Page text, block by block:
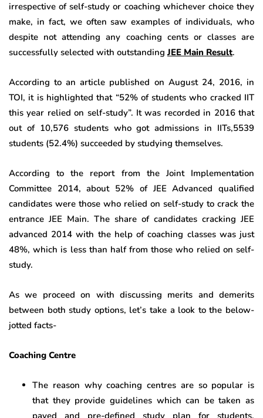
irrespective of self-study or coaching whichever choice they
make, in fact, we often saw examples of individuals, who
despite not attending any coaching cents or classes are
successfully selected with outstandingJEE Main Result.
According to an article published on August 24, 2016, in
TOI, it is highlighted that “52% of students who cracked IIT
this year relied on self-study”. It was recorded in 2016 that
out of 10,576 students who got admissions in IITs,5539
students (52.4%) succeeded by studying themselves.
According to the report from the Joint Implementation
Committee 2014, about 52% of JEE Advanced qualified
candidates were those who relied on self-study to crack the
entrance JEE Main. The share of candidates cracking JEE
advanced 2014 with the help of coaching classes was just
48%, which is less than half from those who relied on self-
study.
As we proceed on with discussing merits and demerits
between both study options, let’s take a look to the below-
jotted facts-
Coaching Centre
The reason why coaching centres are so popular is
that they provide guidelines which can be taken as
paved and pre-defined study plan for students,